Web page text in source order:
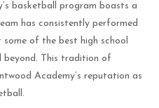
basketball program boasts a
has consistently performed
of the best high school
beyond. This tradition of
Academy’s reputation as